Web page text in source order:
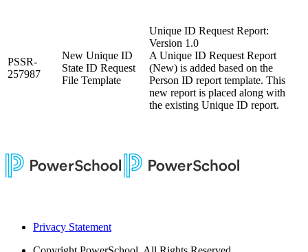
PSSR-
257987
New Unique ID
State ID Request
File Template
Unique ID Request Report:
Version 1.0
A Unique ID Request Report
(New) is added based on the
Person ID report template. This
new report is placed along with
the existing Unique ID report.
Privacy Statement